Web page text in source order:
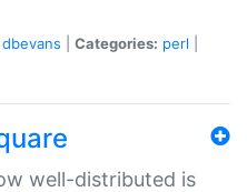
dbevans Categories: perl
well-distributed is